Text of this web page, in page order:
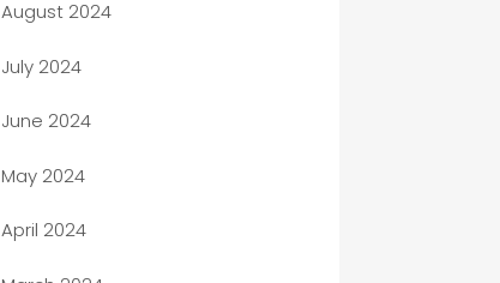
Canopy
Car dealer
Car Rental Agency
Careers and Recruitment
August 2024
July 2024
June 2024
May 2024
April 2024